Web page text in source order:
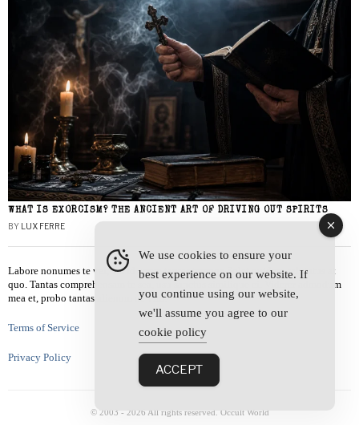
WHAT IS EXORCISM? THE ANCIENT ART OF DRIVING OUT SPIRITS
BY LUX FERRE
Labore nonumes te vel, vis id errem tantas tempor. Solet quidam salutatus at
quo. Tantas comprehensam te sea, usu sanctus similique ei. Viderer admodum
mea et, probo tantas alienum ne vim.
Terms of Service
Privacy Policy
© 2003 - 2026 All rights reserved. Occult World
We use cookies to ensure your
best experience on our website. If
you continue using our website,
we'll assume you agree to our
cookie policy
ACCEPT